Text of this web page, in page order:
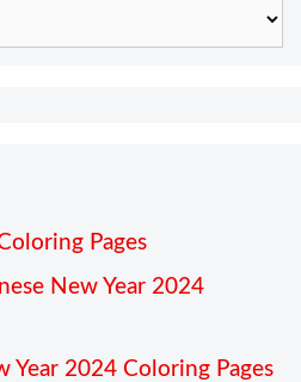
Pages
New Year 2024
Year 2024 Coloring Pages